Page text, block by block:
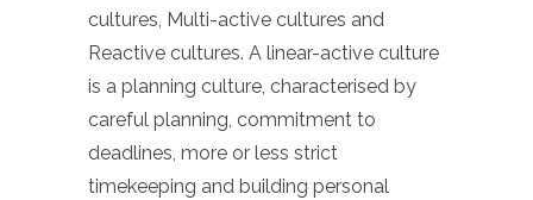
cultures, Multi-active cultures and
Reactive cultures. A linear-active culture
is a planning culture, characterised by
careful planning, commitment to
deadlines, more or less strict
timekeeping and building personal